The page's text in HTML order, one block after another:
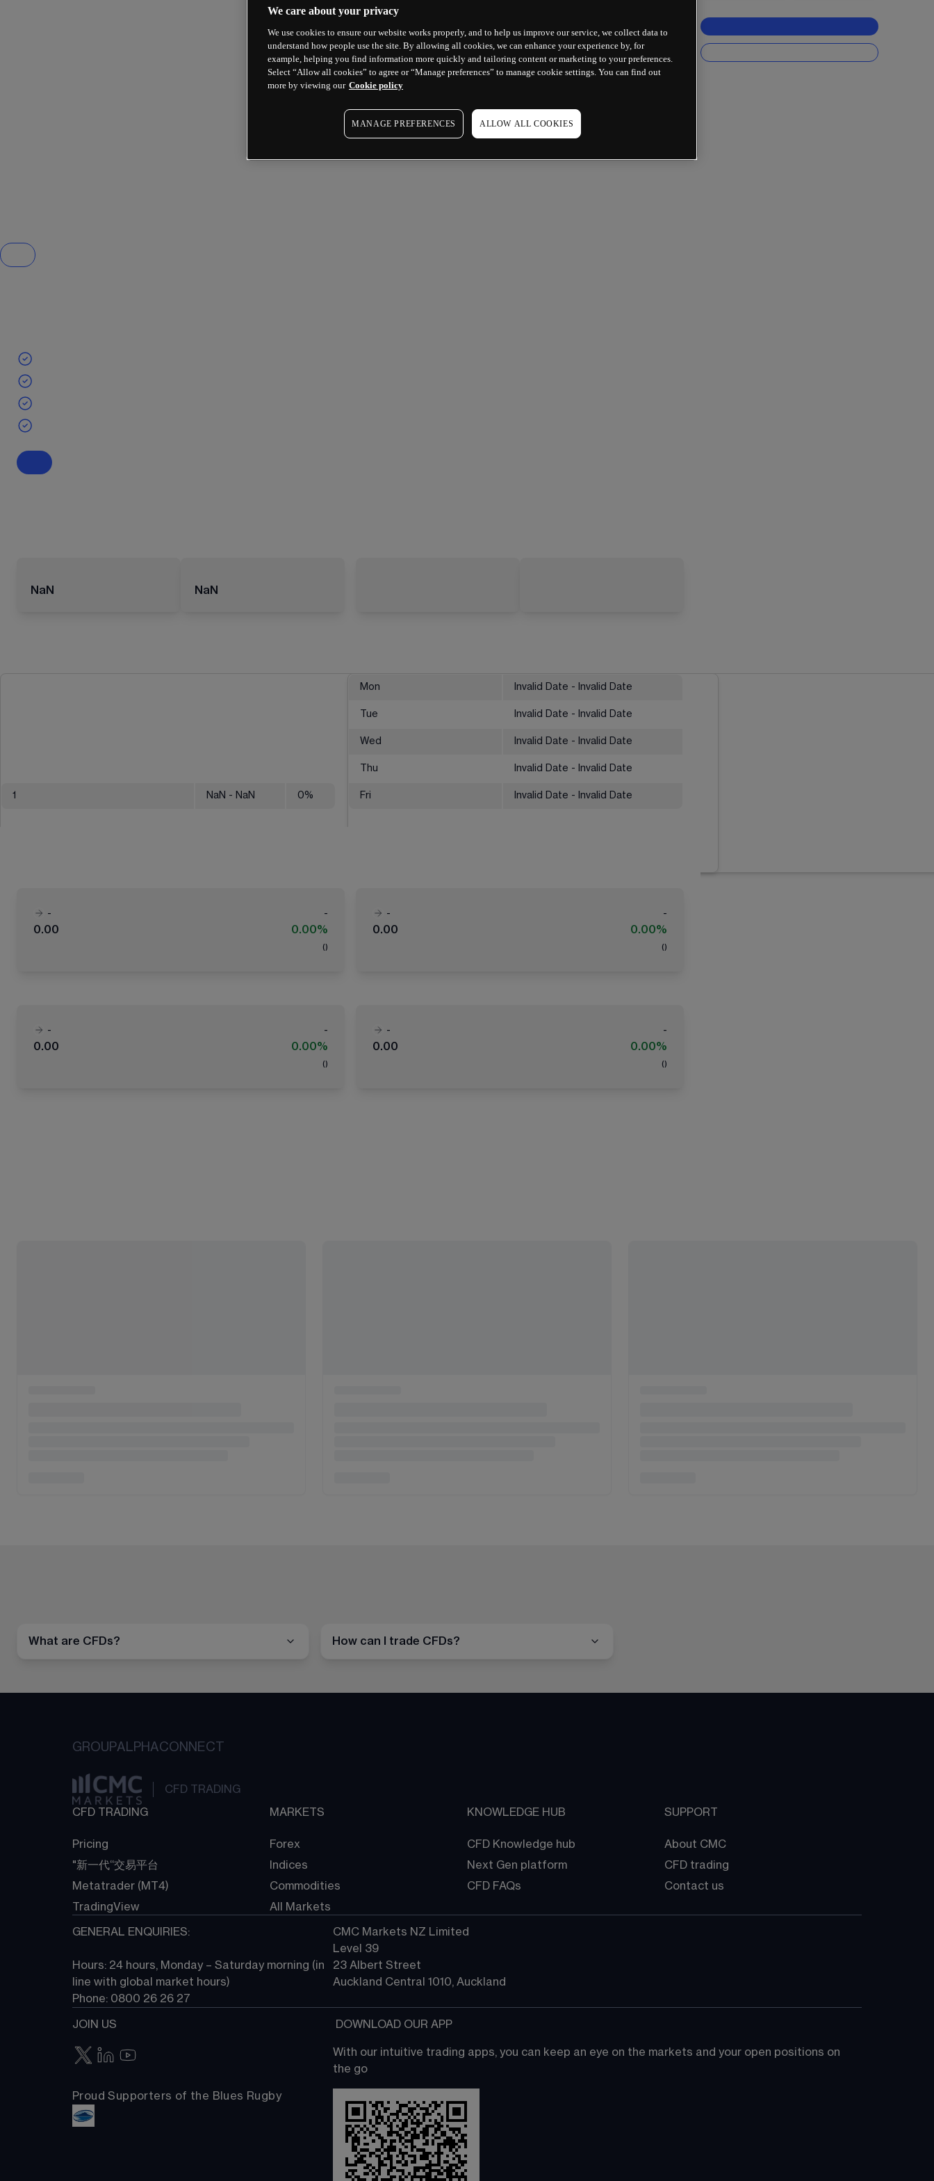
NaN NaN
1 NaN - NaN 0%
Mon Invalid Date - Invalid Date
Tue Invalid Date - Invalid Date
Wed Invalid Date - Invalid Date
Thu Invalid Date - Invalid Date
Fri Invalid Date - Invalid Date
-
-
0.00
0.00%
( )
-
-
0.00
0.00%
( )
-
-
0.00
0.00%
( )
-
-
0.00
0.00%
( )
What are CFDs? How can I trade CFDs?
GROUPALPHACONNECT
CFD TRADING
CFD TRADING
Pricing
"新一代“交易平台
Metatrader (MT4)
TradingView
MARKETS
Forex
Indices
Commodities
All Markets
KNOWLEDGE HUB
CFD Knowledge hub
Next Gen platform
CFD FAQs
SUPPORT
About CMC
CFD trading
Contact us
GENERAL ENQUIRIES:
Hours: 24 hours, Monday – Saturday morning (in
line with global market hours)
Phone: 0800 26 26 27
CMC Markets NZ Limited
Level 39
23 Albert Street
Auckland Central 1010, Auckland
JOIN US
Proud Supporters of the Blues Rugby
DOWNLOAD OUR APP
With our intuitive trading apps, you can keep an eye on the markets and your open positions on
the go
We care about your privacy
We use cookies to ensure our website works properly, and to help us improve our service, we collect data to
understand how people use the site. By allowing all cookies, we can enhance your experience by, for
example, helping you find information more quickly and tailoring content or marketing to your preferences.
Select “Allow all cookies” to agree or “Manage preferences” to manage cookie settings. You can find out
more by viewing our Cookie policy
MANAGE PREFERENCES ALLOW ALL COOKIES